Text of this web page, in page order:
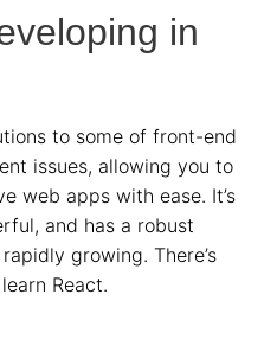
in
to some of front-end
issues, allowing you to
web apps with ease. It’s
and has a robust
growing. There’s
React.